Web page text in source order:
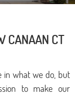
CANAAN CT
in what we do, but
to make our